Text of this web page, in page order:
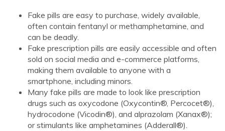
Fake pills are easy to purchase, widely available,
often contain fentanyl or methamphetamine, and
can be deadly.
Fake prescription pills are easily accessible and often
sold on social media and e-commerce platforms,
making them available to anyone with a
smartphone, including minors.
Many fake pills are made to look like prescription
drugs such as oxycodone (Oxycontin®, Percocet®),
hydrocodone (Vicodin®), and alprazolam (Xanax®);
or stimulants like amphetamines (Adderall®).